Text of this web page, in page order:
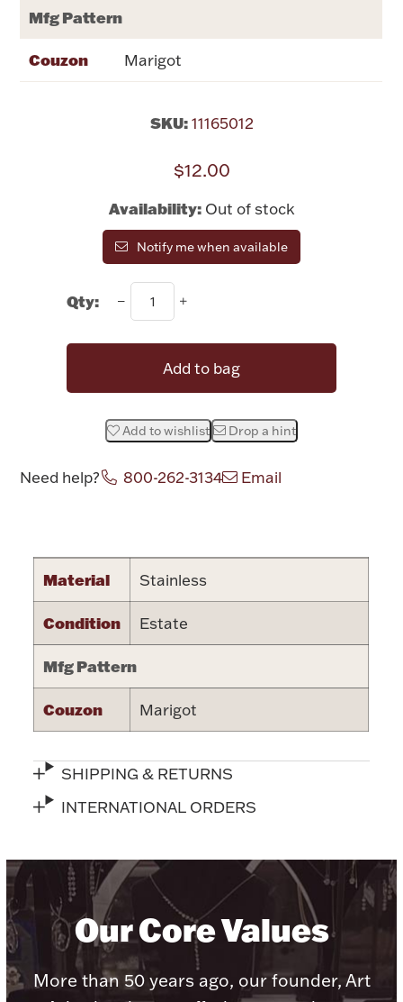
Drinkware
Hollowware & Serveware
Vases & Cachepots
Figurines
Fashion Jewelry
Silver Jewelry
Rattles & Teethers
Brushes & Combs
Plush & Accessories
Easter
Halloween
Silver Bullion
Mfg Pattern
Couzon Marigot
SKU: 11165012
$12.00
Availability: Out of stock
Notify me when available
Qty:
Add to bag
Add to wishlist Drop a hint
Need help? 800-262-3134 Email
Material Stainless
Condition Estate
Mfg Pattern
Couzon Marigot
SHIPPING & RETURNS
INTERNATIONAL ORDERS
Our Core Values
More than 50 years ago, our founder, Art